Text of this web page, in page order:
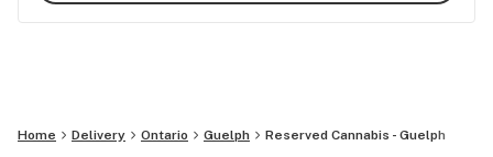
Home Delivery Ontario Guelph Reserved Cannabis - Guelph